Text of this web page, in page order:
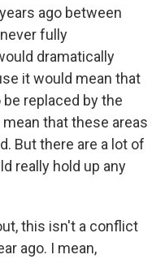
ago between
fully
dramatically
it would mean that
replaced by the
that these areas
But there are a lot of
really hold up any
this isn't a conflict
ago. I mean,